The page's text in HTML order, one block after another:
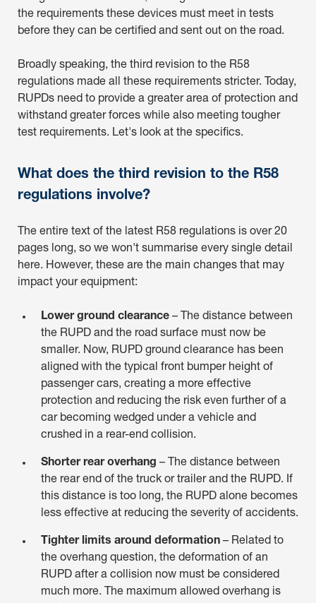
the requirements these devices must meet in tests
before they can be certified and sent out on the road.
Broadly speaking, the third revision to the R58
regulations made all these requirements stricter. Today,
RUPDs need to provide a greater area of protection and
withstand greater forces while also meeting tougher
test requirements. Let's look at the specifics.
What does the third revision to the R58
regulations involve?
The entire text of the latest R58 regulations is over 20
pages long, so we won't summarise every single detail
here. However, these are the main changes that may
impact your equipment:
Lower ground clearance – The distance between
the RUPD and the road surface must now be
smaller. Now, RUPD ground clearance has been
aligned with the typical front bumper height of
passenger cars, creating a more effective
protection and reducing the risk even further of a
car becoming wedged under a vehicle and
crushed in a rear-end collision.
Shorter rear overhang – The distance between
the rear end of the truck or trailer and the RUPD. If
this distance is too long, the RUPD alone becomes
less effective at reducing the severity of accidents.
Tighter limits around deformation – Related to
the overhang question, the deformation of an
RUPD after a collision now must be considered
much more. The maximum allowed overhang is